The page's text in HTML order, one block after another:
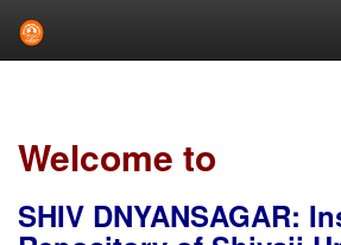
Welcome to
SHIV DNYANSAGAR: